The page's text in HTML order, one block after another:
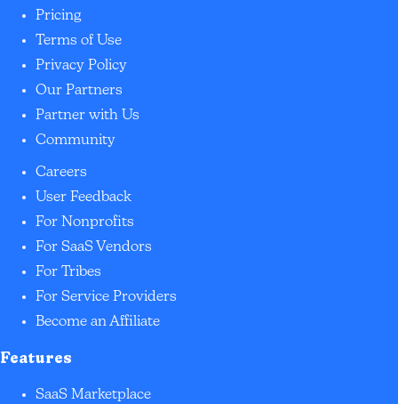
Pricing
Terms of Use
Privacy Policy
Our Partners
Partner with Us
Community
Careers
User Feedback
For Nonprofits
For SaaS Vendors
For Tribes
For Service Providers
Become an Affiliate
Features
SaaS Marketplace